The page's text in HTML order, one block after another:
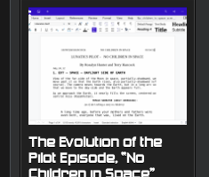
The Evolution of the
Pilot Episode, “No